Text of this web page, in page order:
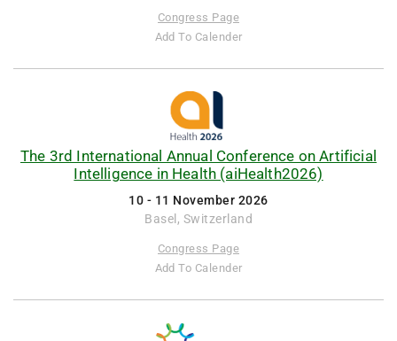
Congress Page
Add To Calender
The 3rd International Annual Conference on Artificial
Intelligence in Health (aiHealth2026)
10 - 11 November 2026
Basel, Switzerland
Congress Page
Add To Calender